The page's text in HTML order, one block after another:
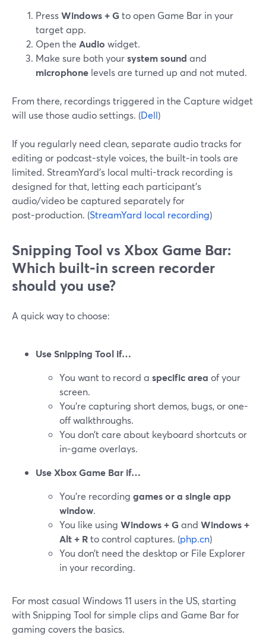
PressWindows + G to open Game Bar in your
target app.
Open the Audio widget.
Make sure both yoursystem sound and
microphone levels are turned up and not muted.
From there, recordings triggered in the Capture widget
will use those audio settings. (Dell)
If you regularly need clean, separate audio tracks for
editing or podcast-style voices, the built‑in tools are
limited. StreamYard’s local multi-track recording is
designed for that, letting each participant’s
audio/video be captured separately for
post‑production. (StreamYard local recording)
Snipping Tool vs Xbox Game Bar:
Which built-in screen recorder
should you use?
A quick way to choose:
Use Snipping Tool if…
You want to record a specific area of your
screen.
You’re capturing short demos, bugs, or one-
off walkthroughs.
You don’t care about keyboard shortcuts or
in-game overlays.
Use Xbox Game Bar if…
You’re recording games or a single app
window.
You like using Windows + G and Windows +
Alt + Rto control captures. (php.cn)
You don’t need the desktop or File Explorer
in your recording.
For most casual Windows 11 users in the US, starting
with Snipping Tool for simple clips and Game Bar for
gaming covers the basics.